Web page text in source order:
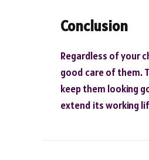
Conclusion
Regardless of your
good care of them.
keep them looking
extend its working